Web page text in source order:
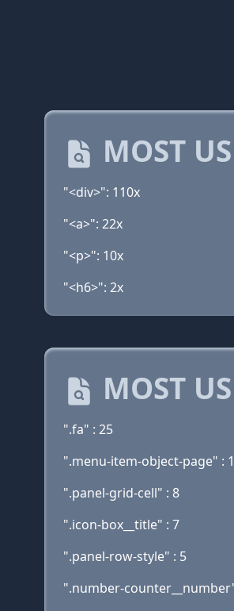
MOST
"<div>": 110x
"<a>": 22x
"<p>": 10x
"<h6>": 2x
MOST
".fa" : 25
".menu-item-object-page" :
".panel-grid-cell" : 8
".icon-box__title" : 7
".panel-row-style" : 5
".number-